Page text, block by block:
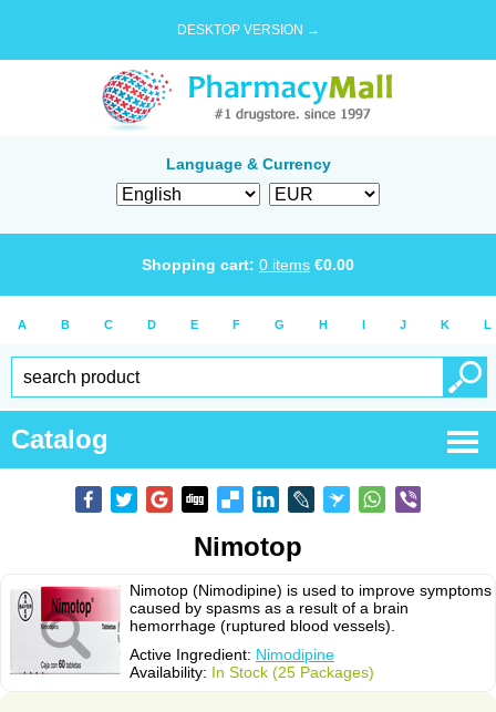
DESKTOP VERSION →
Language & Currency
Shopping cart: 0 items €0.00
A B C D E F G H I J K L
Catalog
Nimotop
Nimotop (Nimodipine) is used to improve symptoms
caused by spasms as a result of a brain
hemorrhage (ruptured blood vessels).
Active Ingredient: Nimodipine
Availability: In Stock (25 Packages)